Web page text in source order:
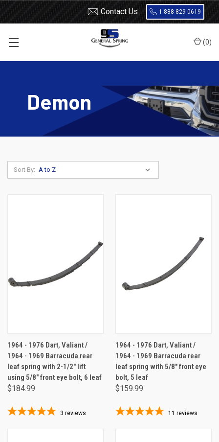
Contact Us 1-888-829-0619
(0)
Demon
Sort By:
1964 - 1976 Dart, Valiant /
1964 - 1969 Barracuda rear
leaf spring with 2-1/2" lift
using 5/8" front eye bolt, 6 leaf
$184.99
3 reviews
1964 - 1976 Dart, Valiant /
1964 - 1969 Barracuda rear
leaf spring with 5/8" front eye
bolt, 5 leaf
$159.99
11 reviews